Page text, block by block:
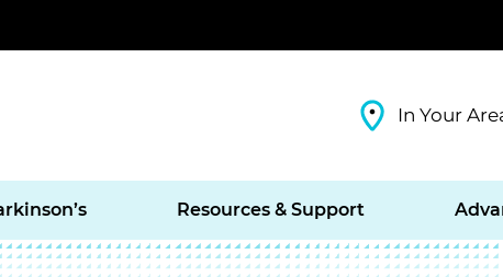
In Your
Resources & Support